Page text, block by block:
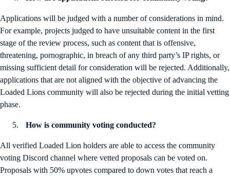
Applications will be judged with a number of considerations in mind.
For example, projects judged to have unsuitable content in the first
stage of the review process, such as content that is offensive,
threatening, pornographic, in breach of any third party’s IP rights, or
missing sufficient detail for consideration will be rejected. Additionally,
applications that are not aligned with the objective of advancing the
Loaded Lions community will also be rejected during the initial vetting
phase.
How is community voting conducted?
All verified Loaded Lion holders are able to access the community
voting Discord channel where vetted proposals can be voted on.
Proposals with 50% upvotes compared to down votes that reach a